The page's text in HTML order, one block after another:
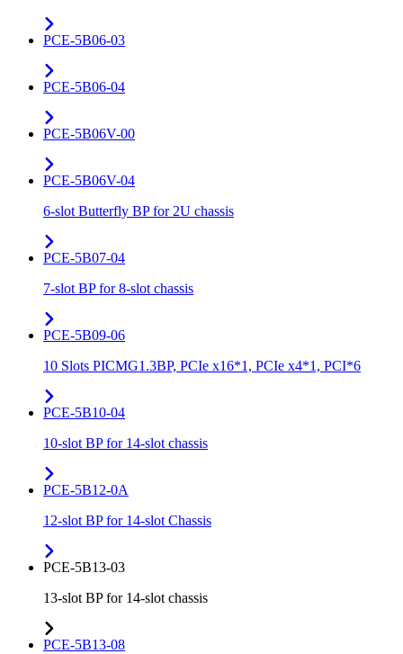
PCE-5B06-03
PCE-5B06-04
PCE-5B06V-00
PCE-5B06V-04
6-slot Butterfly BP for 2U chassis
PCE-5B07-04
7-slot BP for 8-slot chassis
PCE-5B09-06
10 Slots PICMG1.3BP, PCIe x16*1, PCIe x4*1, PCI*6
PCE-5B10-04
10-slot BP for 14-slot chassis
PCE-5B12-0A
12-slot BP for 14-slot Chassis
PCE-5B13-03
13-slot BP for 14-slot chassis
PCE-5B13-08